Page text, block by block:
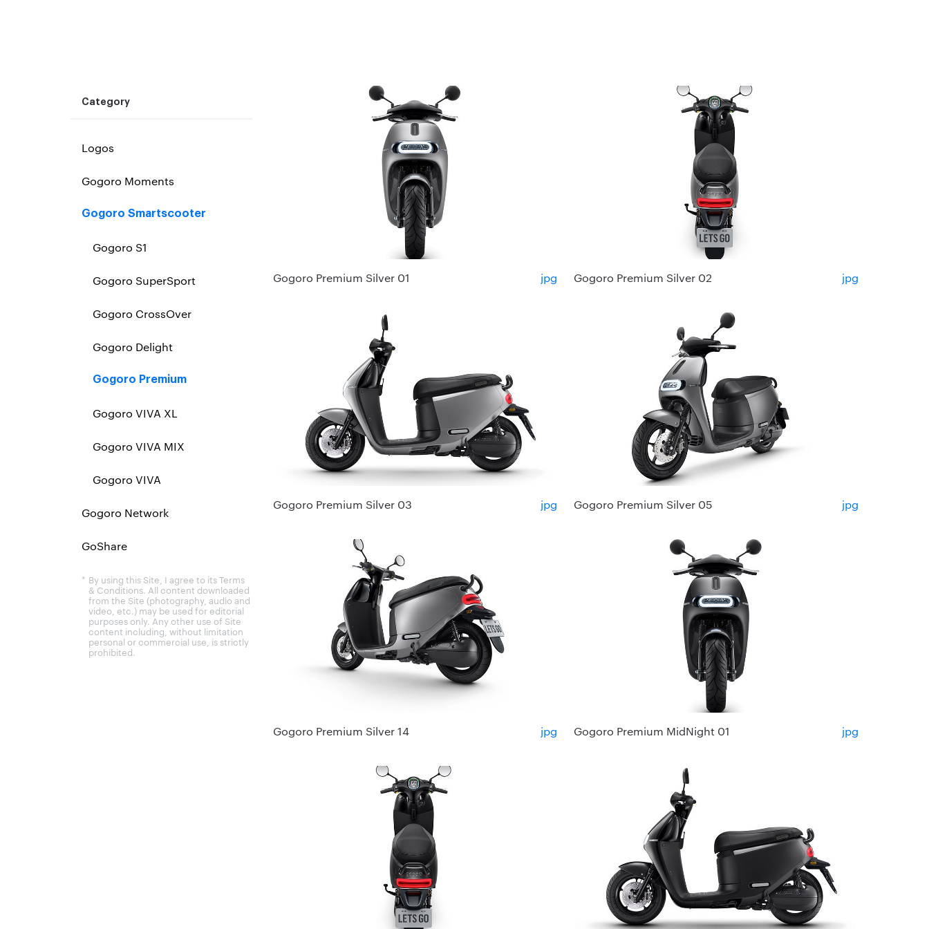
Category
Logos
Gogoro Moments
Gogoro Smartscooter
Gogoro S1
Gogoro SuperSport
Gogoro CrossOver
Gogoro Delight
Gogoro Premium
Gogoro VIVA XL
Gogoro VIVA MIX
Gogoro VIVA
Gogoro Network
GoShare
By using this Site, I agree to its Terms
& Conditions. All content downloaded
from the Site (photography, audio and
video, etc.) may be used for editorial
purposes only. Any other use of Site
content including, without limitation
personal or commercial use, is strictly
prohibited.
Gogoro Premium Silver 01 jpg Gogoro Premium Silver 02 jpg
Gogoro Premium Silver 03 jpg Gogoro Premium Silver 05 jpg
Gogoro Premium Silver 14 jpg Gogoro Premium MidNight 01 jpg